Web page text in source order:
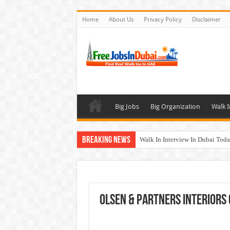
Home About Us Privacy Policy Disclaimer
Big Jobs Big Organization Walk
Breaking News Walk In Interview In Dubai
AECOM Careers Jobs
Olsen & Partners Interiors